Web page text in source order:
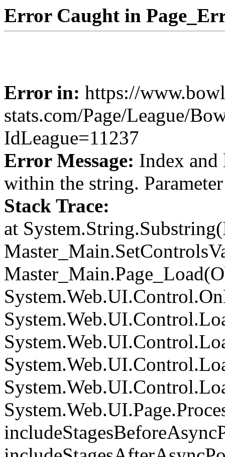
Error Caught in
Error in: https://
stats.com/Page/League/
IdLeague=11237
Error Message: Index and
within the string.
Stack Trace:
at